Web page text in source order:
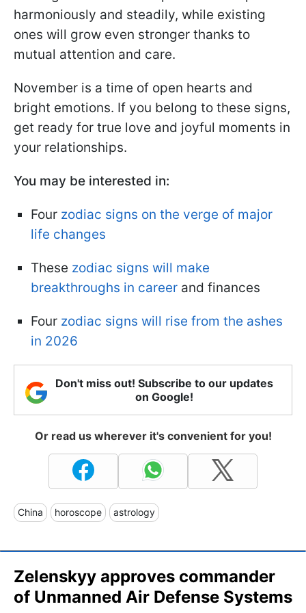
harmoniously and steadily, while existing
ones will grow even stronger thanks to
mutual attention and care.
November is a time of open hearts and
bright emotions. If you belong to these signs,
get ready for true love and joyful moments in
your relationships.
You may be interested in:
Four zodiac signs on the verge of major
life changes
These zodiac signs will make
breakthroughs in career and finances
Four zodiac signs will rise from the ashes
in 2026
Don't miss out! Subscribe to our updates
on Google!
Or read us wherever it's convenient for you!
China horoscope astrology
Zelenskyy approves commander
of Unmanned Air Defense Systems